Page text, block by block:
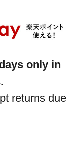
only in
returns due